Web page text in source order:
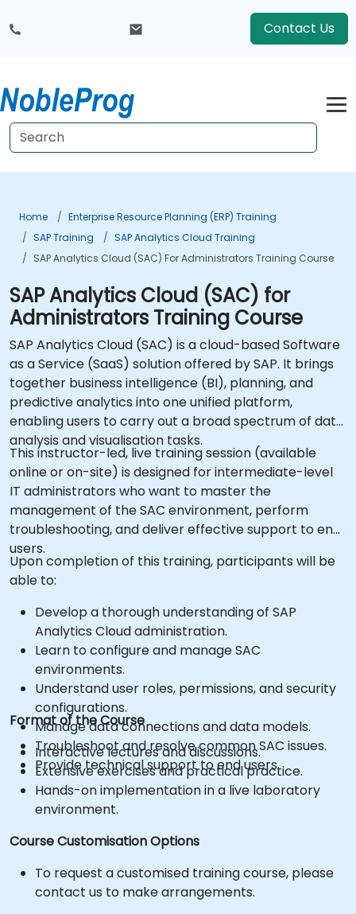
Contact Us
Home
Enterprise Resource Planning (ERP) Training
SAP Training
SAP Analytics Cloud Training
SAP Analytics Cloud (SAC) For Administrators Training Course
SAP Analytics Cloud (SAC) for
Administrators Training Course
SAP Analytics Cloud (SAC) is a cloud-based Software
as a Service (SaaS) solution offered by SAP. It brings
together business intelligence (BI), planning, and
predictive analytics into one unified platform,
enabling users to carry out a broad spectrum of data
analysis and visualisation tasks.
This instructor-led, live training session (available
online or on-site) is designed for intermediate-level
IT administrators who want to master the
management of the SAC environment, perform
troubleshooting, and deliver effective support to end
users.
Upon completion of this training, participants will be
able to:
Develop a thorough understanding of SAP
Analytics Cloud administration.
Learn to configure and manage SAC
environments.
Understand user roles, permissions, and security
configurations.
Manage data connections and data models.
Troubleshoot and resolve common SAC issues.
Provide technical support to end users.
Format of the Course
Interactive lectures and discussions.
Extensive exercises and practical practice.
Hands-on implementation in a live laboratory
environment.
Course Customisation Options
To request a customised training course, please
contact us to make arrangements.